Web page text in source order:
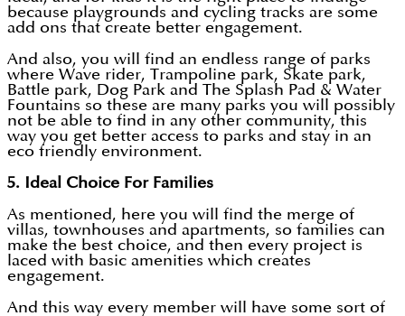
because playgrounds and cycling tracks are some
add ons that create better engagement.
And also, you will find an endless range of parks
where Wave rider, Trampoline park, Skate park,
Battle park, Dog Park and The Splash Pad & Water
Fountains so these are many parks you will possibly
not be able to find in any other community, this
way you get better access to parks and stay in an
eco friendly environment.
5. Ideal Choice For Families
As mentioned, here you will find the merge of
villas, townhouses and apartments, so families can
make the best choice, and then every project is
laced with basic amenities which creates
engagement.
And this way every member will have some sort of